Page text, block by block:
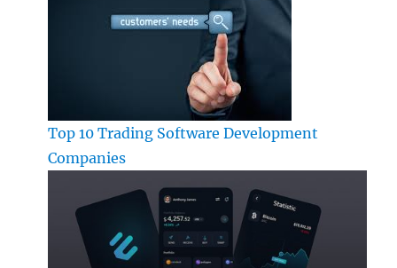
Top 10 Trading Software Development
Companies